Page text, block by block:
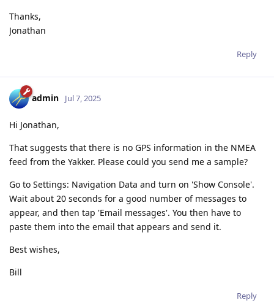
Thanks,
Jonathan
Reply
admin Jul 7, 2025
Hi Jonathan,
That suggests that there is no GPS information in the NMEA
feed from the Yakker. Please could you send me a sample?
Go to Settings: Navigation Data and turn on 'Show Console'.
Wait about 20 seconds for a good number of messages to
appear, and then tap 'Email messages'. You then have to
paste them into the email that appears and send it.
Best wishes,
Bill
Reply